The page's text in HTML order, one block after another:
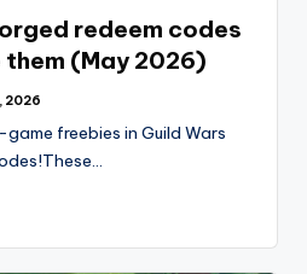
redeem codes
them (May 2026)
2026
freebies in Guild Wars